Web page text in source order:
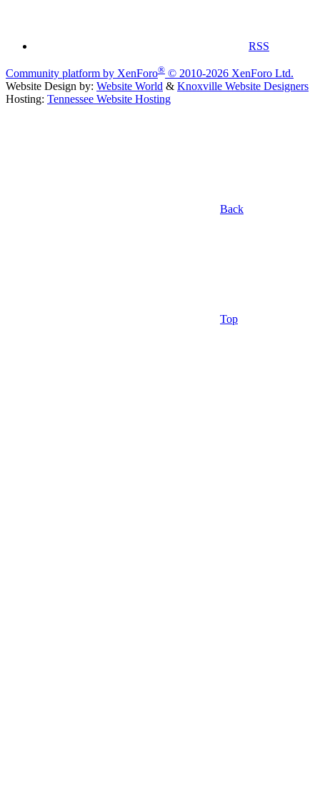
RSS
Community platform by XenForo® © 2010-2026 XenForo Ltd.
Website Design by: Website World & Knoxville Website Designers
Hosting: Tennessee Website Hosting
Back
Top